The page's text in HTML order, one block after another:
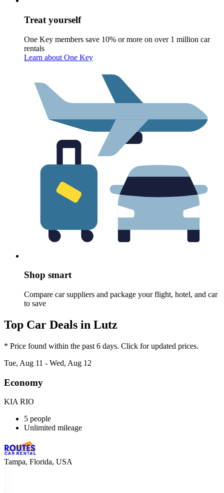
Treat yourself
One Key members save 10% or more on over 1 million car
rentals
Learn about One Key
Shop smart
Compare car suppliers and package your flight, hotel, and car
to save
Top Car Deals in Lutz
* Price found within the past 6 days. Click for updated prices.
Tue, Aug 11 - Wed, Aug 12
Economy
KIA RIO
5 people
Unlimited mileage
Tampa, Florida, USA